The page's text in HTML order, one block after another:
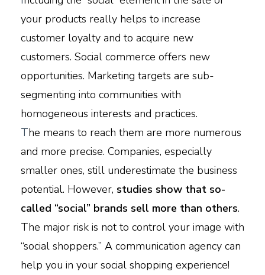
your products really helps to increase
customer loyalty and to acquire new
customers. Social commerce offers new
opportunities. Marketing targets are sub-
segmenting into communities with
homogeneous interests and practices.
The means to reach them are more numerous
and more precise. Companies, especially
smaller ones, still underestimate the business
potential. However, studies show that so-
called “social” brands sell more than others.
The major risk is not to control your image with
“social shoppers.” A communication agency can
help you in your social shopping experience!